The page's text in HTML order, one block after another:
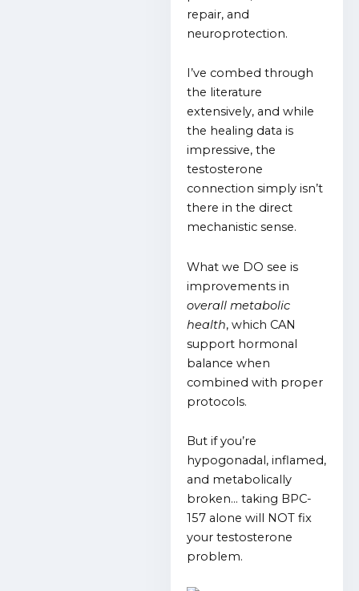
repair, and
neuroprotection.
I’ve combed through
the literature
extensively, and while
the healing data is
impressive, the
testosterone
connection simply isn’t
there in the direct
mechanistic sense.
What we DO see is
improvements in
overall metabolic
health, which CAN
support hormonal
balance when
combined with proper
protocols.
But if you’re
hypogonadal, inflamed,
and metabolically
broken… taking BPC-
157 alone will NOT fix
your testosterone
problem.